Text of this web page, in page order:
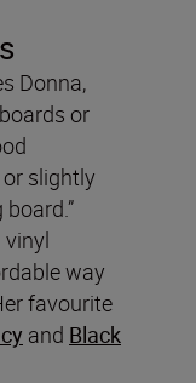
Donna,
or
slightly
vinyl
way
favourite
and Black